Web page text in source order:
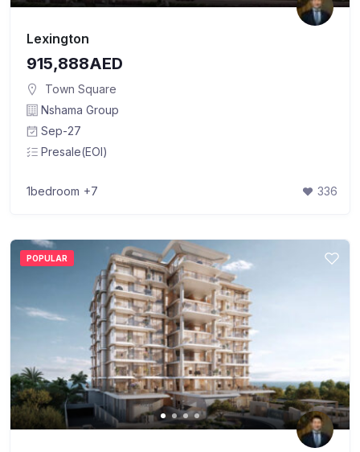
Lexington
915,888AED
Town Square
Nshama Group
Sep-27
Presale(EOI)
1bedroom +7 336
POPULAR